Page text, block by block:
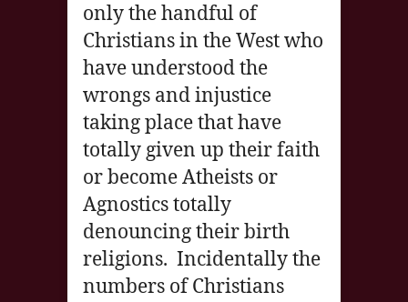
only the handful of
Christians in the West who
have understood the
wrongs and injustice
taking place that have
totally given up their faith
or become Atheists or
Agnostics totally
denouncing their birth
religions. Incidentally the
numbers of Christians